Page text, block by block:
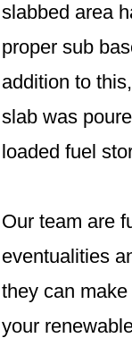
slabbed area
proper sub
addition to
slab was
loaded fuel
Our team are
eventualities
they can
your